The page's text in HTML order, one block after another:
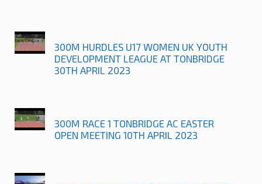
300M HURDLES U17 WOMEN UK YOUTH
DEVELOPMENT LEAGUE AT TONBRIDGE
30TH APRIL 2023
300M RACE 1 TONBRIDGE AC EASTER
OPEN MEETING 10TH APRIL 2023